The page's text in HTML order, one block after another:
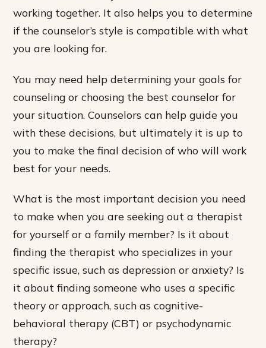
working together. It also helps you to determine
if the counselor’s style is compatible with what
you are looking for.
You may need help determining your goals for
counseling or choosing the best counselor for
your situation. Counselors can help guide you
with these decisions, but ultimately it is up to
you to make the final decision of who will work
best for your needs.
What is the most important decision you need
to make when you are seeking out a therapist
for yourself or a family member? Is it about
finding the therapist who specializes in your
specific issue, such as depression or anxiety? Is
it about finding someone who uses a specific
theory or approach, such as cognitive-
behavioral therapy (CBT) or psychodynamic
therapy?